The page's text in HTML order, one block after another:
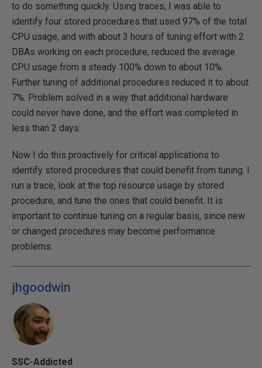
to do something quickly. Using traces, I was able to
identify four stored procedures that used 97% of the total
CPU usage, and with about 3 hours of tuning effort with 2
DBAs working on each procedure, reduced the average
CPU usage from a steady 100% down to about 10%.
Further tuning of additional procedures reduced it to about
7%. Problem solved in a way that additional hardware
could never have done, and the effort was completed in
less than 2 days.
Now I do this proactively for critical applications to
identify stored procedures that could benefit from tuning. I
run a trace, look at the top resource usage by stored
procedure, and tune the ones that could benefit. It is
important to continue tuning on a regular basis, since new
or changed procedures may become performance
problems.
jhgoodwin
SSC-Addicted